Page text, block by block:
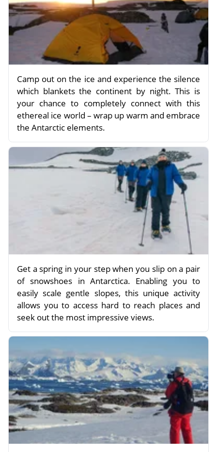
Camp out on the ice and experience the silence
which blankets the continent by night. This is
your chance to completely connect with this
ethereal ice world – wrap up warm and embrace
the Antarctic elements.
Get a spring in your step when you slip on a pair
of snowshoes in Antarctica. Enabling you to
easily scale gentle slopes, this unique activity
allows you to access hard to reach places and
seek out the most impressive views.